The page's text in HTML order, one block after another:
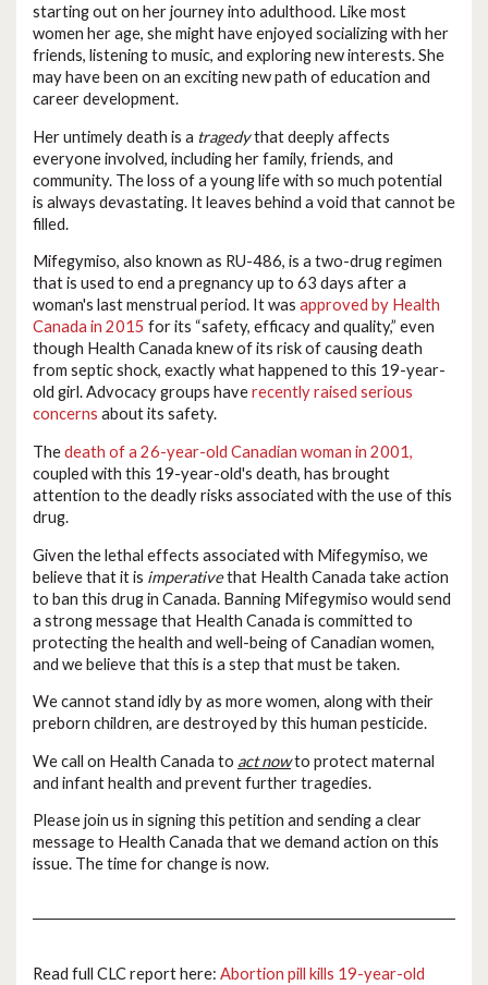
starting out on her journey into adulthood. Like most
women her age, she might have enjoyed socializing with her
friends, listening to music, and exploring new interests. She
may have been on an exciting new path of education and
career development.
Her untimely death is a tragedythat deeply affects
everyone involved, including her family, friends, and
community. The loss of a young life with so much potential
is always devastating. It leaves behind a void that cannot be
filled.
Mifegymiso, also known as RU-486, is a two-drug regimen
that is used to end a pregnancy up to 63 days after a
woman's last menstrual period. It was approved by Health
Canada in 2015 for its “safety, efficacy and quality,” even
though Health Canada knew of its risk of causing death
from septic shock, exactly what happened to this 19-year-
old girl. Advocacy groups haverecently raised serious
concerns about its safety.
Thedeath of a 26-year-old Canadian woman in 2001,
coupled with this 19-year-old's death, has brought
attention to the deadly risks associated with the use of this
drug.
Given the lethal effects associated with Mifegymiso, we
believe that it is imperativethat Health Canada take action
to ban this drug in Canada. Banning Mifegymiso would send
a strong message that Health Canada is committed to
protecting the health and well-being of Canadian women,
and we believe that this is a step that must be taken.
We cannot stand idly by as more women, along with their
preborn children, are destroyed by this human pesticide.
We call on Health Canada to act nowto protect maternal
and infant health and prevent further tragedies.
Please join us in signing this petition and sending a clear
message to Health Canada that we demand action on this
issue. The time for change is now.
Read full CLC report here: Abortion pill kills 19-year-old